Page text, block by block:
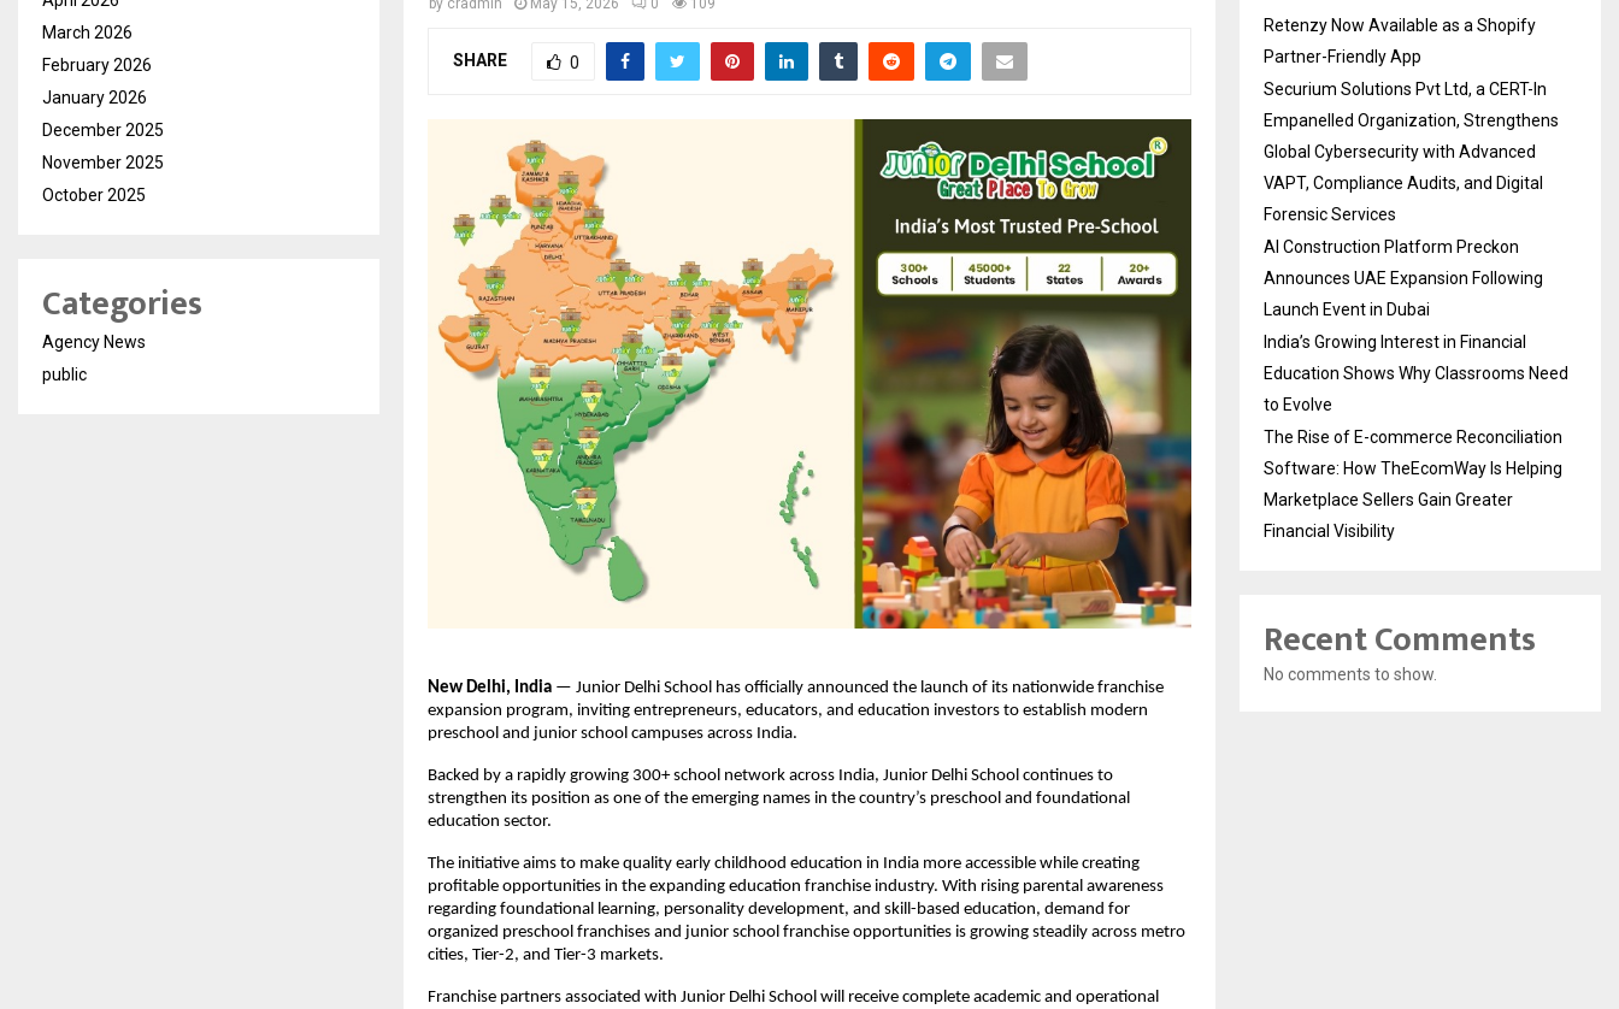
by cradmin May 15, 2026 0 109
SHARE 0
New Delhi, India — Junior Delhi School has officially announced the launch of its nationwide franchise
expansion program, inviting entrepreneurs, educators, and education investors to establish modern
preschool and junior school campuses across India.
Backed by a rapidly growing 300+ school network across India, Junior Delhi School continues to
strengthen its position as one of the emerging names in the country’s preschool and foundational
education sector.
The initiative aims to make quality early childhood education in India more accessible while creating
profitable opportunities in the expanding education franchise industry. With rising parental awareness
regarding foundational learning, personality development, and skill-based education, demand for
organized preschool franchises and junior school franchise opportunities is growing steadily across metro
cities, Tier-2, and Tier-3 markets.
Franchise partners associated with Junior Delhi School will receive complete academic and operational
March 2026
February 2026
January 2026
December 2025
November 2025
October 2025
Categories
Agency News
public
Retenzy Now Available as a Shopify
Partner-Friendly App
Securium Solutions Pvt Ltd, a CERT-In
Empanelled Organization, Strengthens
Global Cybersecurity with Advanced
VAPT, Compliance Audits, and Digital
Forensic Services
AI Construction Platform Preckon
Announces UAE Expansion Following
Launch Event in Dubai
India’s Growing Interest in Financial
Education Shows Why Classrooms Need
to Evolve
The Rise of E-commerce Reconciliation
Software: How TheEcomWay Is Helping
Marketplace Sellers Gain Greater
Financial Visibility
Recent Comments
No comments to show.